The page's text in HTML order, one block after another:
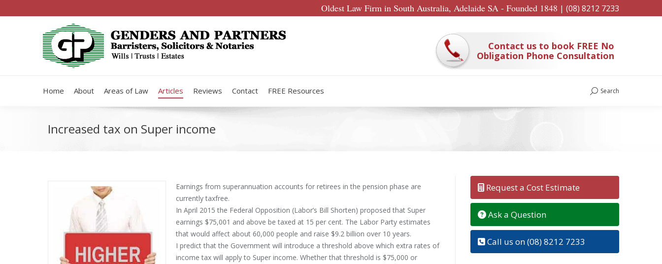
Oldest Law Firm in South Australia, Adelaide SA - Founded 1848 | (08) 8212 7233
Contact us to book FREE No
Obligation Phone Consultation
Home About Areas of Law Articles Reviews Contact FREE Resources Search:
Search
Increased tax on Super income
Earnings from superannuation accounts for retirees in the pension phase are
currently tax­free.
In April 2015 the Federal Opposition (Labor’s Bill Shorten) proposed that Super
earnings $75,001 and above be taxed at 15 per cent. The Labor Party estimates
that would affect about 60,000 people and raise $9.2 billion over 10 years.
I predict that the Government will introduce a threshold above which extra rates of
income tax will apply to Super income. Whether that threshold is $75,000 or
Request a Cost Estimate
Ask a Question
Call us on (08) 8212 7233